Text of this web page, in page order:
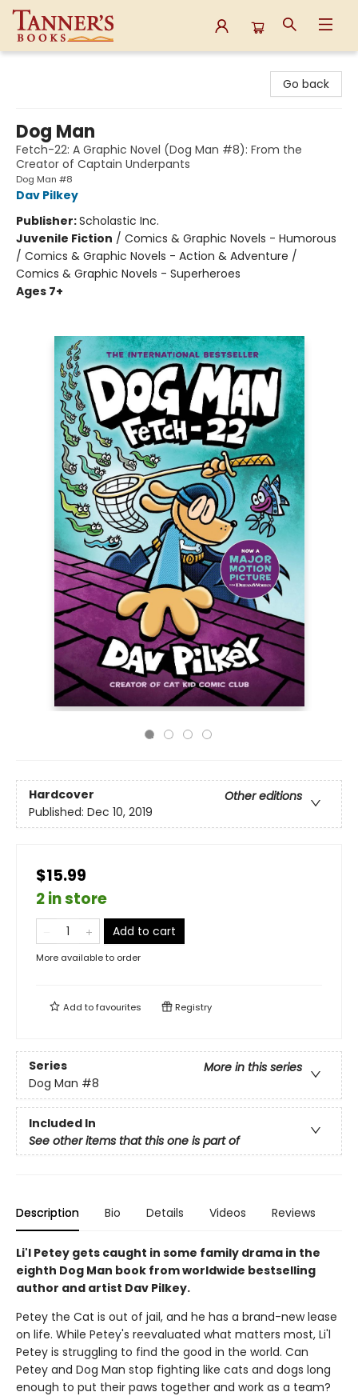
Go back
Dog Man
Fetch-22: A Graphic Novel (Dog Man #8): From the
Creator of Captain Underpants
Dog Man #8
Dav Pilkey
Publisher:Scholastic Inc.
Juvenile Fiction / Comics & Graphic Novels - Humorous
/ Comics & Graphic Novels - Action & Adventure /
Comics & Graphic Novels - Superheroes
Ages 7+
Hardcover
Other editions
Published: Dec 10, 2019
$15.99
2 in store
Add to cart
More available to order
Add tofavourites Registry
Series
More in this series
Dog Man #8
Included In
See other items that this one is part of
Description Bio Details Videos Reviews
Li'l Petey gets caught in some family drama in the
eighth Dog Man book from worldwide bestselling
author and artist Dav Pilkey.
Petey the Cat is out of jail, and he has a brand-new lease
on life. While Petey's reevaluated what matters most, Li'l
Petey is struggling to find the good in the world. Can
Petey and Dog Man stop fighting like cats and dogs long
enough to put their paws together and work as a team?